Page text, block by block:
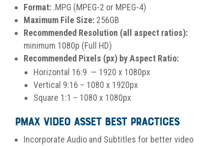
Format: .MPG (MPEG-2 or MPEG-4)
Maximum File Size: 256GB
Recommended Resolution (all aspect ratios):
minimum 1080p (Full HD)
Recommended Pixels (px) by Aspect Ratio:
Horizontal 16:9 — 1920 x 1080px
Vertical 9:16 – 1080 x 1920px
Square 1:1 – 1080 x 1080px
PMax Video Asset Best Practices
Incorporate Audio and Subtitles for better video